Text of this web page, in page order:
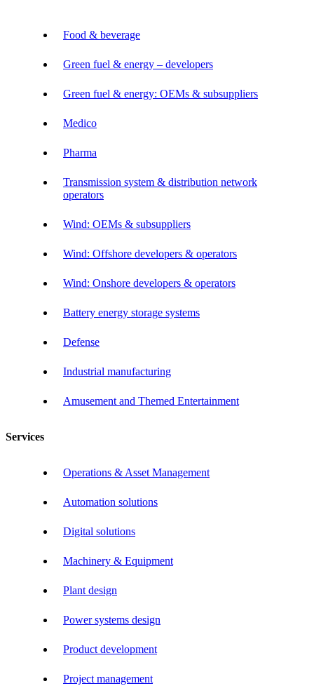
Food & beverage
Green fuel & energy – developers
Green fuel & energy: OEMs & subsuppliers
Medico
Pharma
Transmission system & distribution network
operators
Wind: OEMs & subsuppliers
Wind: Offshore developers & operators
Wind: Onshore developers & operators
Battery energy storage systems
Defense
Industrial manufacturing
Amusement and Themed Entertainment
Services
Operations & Asset Management
Automation solutions
Digital solutions
Machinery & Equipment
Plant design
Power systems design
Product development
Project management